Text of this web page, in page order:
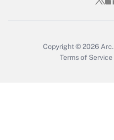
Copyright © 2026 Arc.
Terms of Service